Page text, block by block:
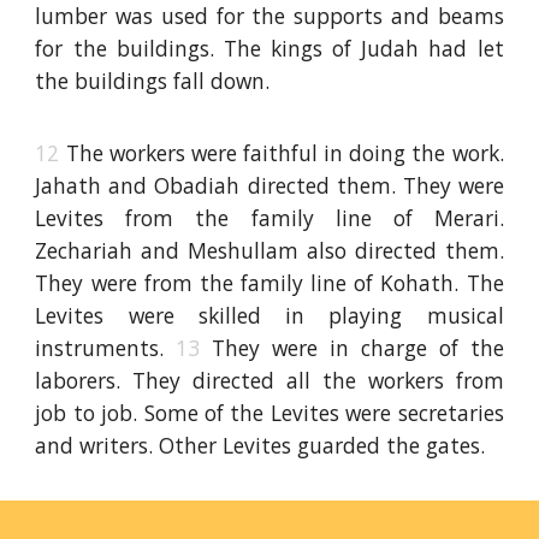
lumber was used for the supports and beams
for the buildings. The kings of Judah had let
the buildings fall down.
12 The workers were faithful in doing the work.
Jahath and Obadiah directed them. They were
Levites from the family line of Merari.
Zechariah and Meshullam also directed them.
They were from the family line of Kohath. The
Levites were skilled in playing musical
instruments. 13 They were in charge of the
laborers. They directed all the workers from
job to job. Some of the Levites were secretaries
and writers. Other Levites guarded the gates.